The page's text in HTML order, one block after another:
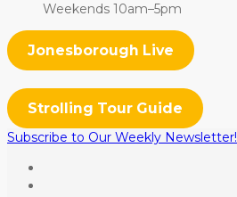
Weekends 10am–5pm
Jonesborough Live
Strolling Tour Guide
Subscribe to Our Weekly Newsletter!